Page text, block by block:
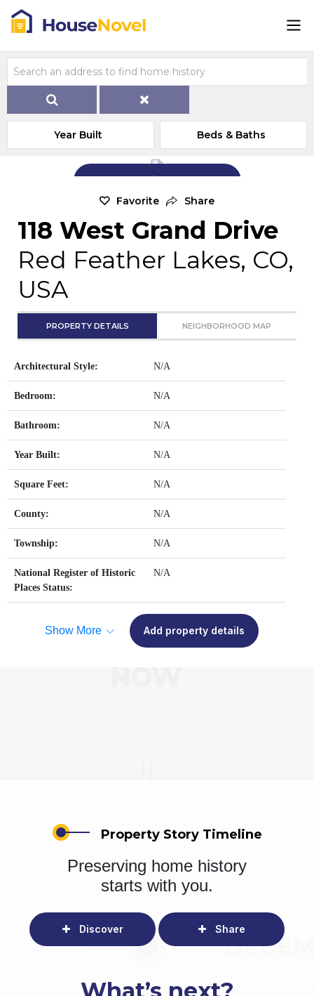
Year Built Beds & Baths
Add Exterior Home Photo
Favorite Share
118 West Grand Drive
Red Feather Lakes, CO,
USA
PROPERTY DETAILS NEIGHBORHOOD MAP
Architectural Style: N/A
Bedroom: N/A
Bathroom: N/A
Year Built: N/A
Square Feet: N/A
County: N/A
Township: N/A
National Register of Historic
Places Status:
N/A
Show More Add property details
Property Story Timeline
Preserving home history
starts with you.
Discover Share